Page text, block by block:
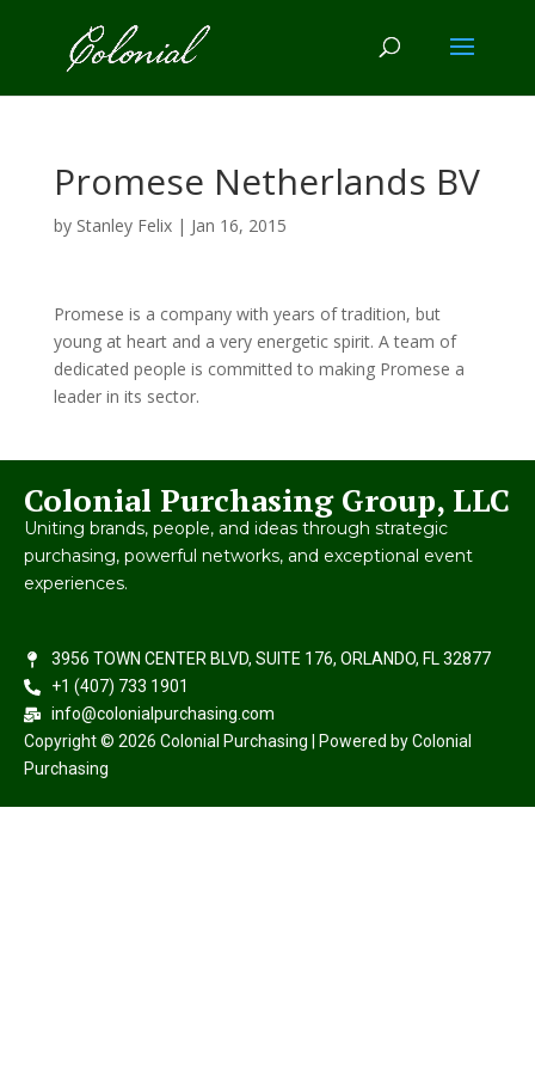
Promese Netherlands BV
by Stanley Felix| Jan 16, 2015
Promese is a company with years of tradition, but
young at heart and a very energetic spirit. A team of
dedicated people is committed to making Promese a
leader in its sector.
Colonial Purchasing Group, LLC
Uniting brands, people, and ideas through strategic
purchasing, powerful networks, and exceptional event
experiences.
3956 TOWN CENTER BLVD, SUITE 176, ORLANDO, FL 32877
+1 (407) 733 1901
info@colonialpurchasing.com
Copyright © 2026 Colonial Purchasing | Powered by Colonial
Purchasing